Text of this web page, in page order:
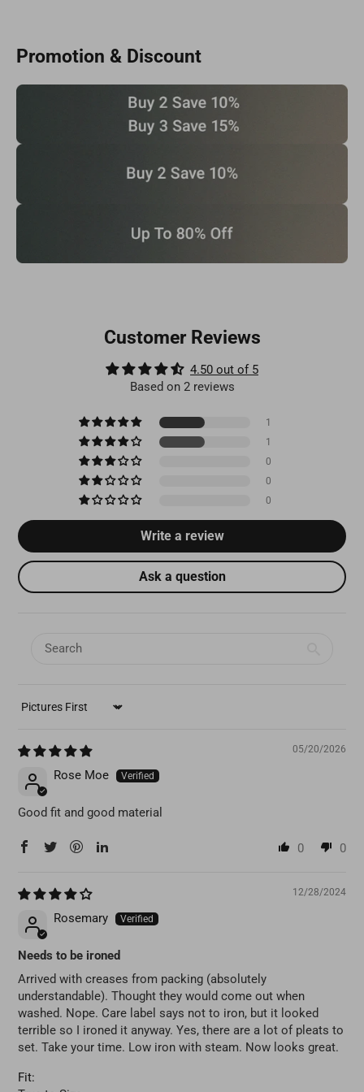
Promotion & Discount
Customer Reviews
4.50 out of 5
Based on 2 reviews
1
1
0
0
0
Write a review
Ask a question
SORT BY
05/20/2026
Rose Moe
Good fit and good material
0 0
12/28/2024
Rosemary
Needs to be ironed
Arrived with creases from packing (absolutely
understandable). Thought they would come out when
washed. Nope. Care label says not to iron, but it looked
terrible so I ironed it anyway. Yes, there are a lot of pleats to
set. Take your time. Low iron with steam. Now looks great.
Fit: